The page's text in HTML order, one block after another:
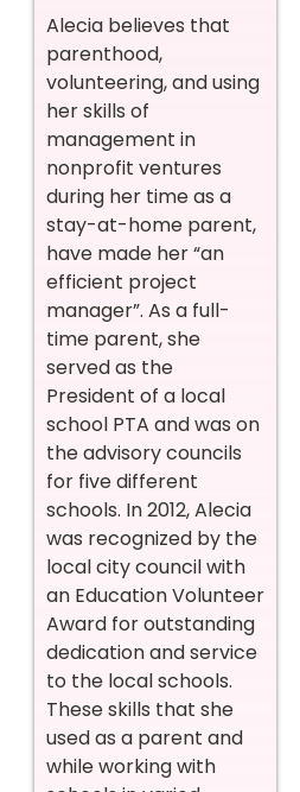
Alecia believes that
parenthood,
volunteering, and using
her skills of
management in
nonprofit ventures
during her time as a
stay-at-home parent,
have made her “an
efficient project
manager”. As a full-
time parent, she
served as the
President of a local
school PTA and was on
the advisory councils
for five different
schools. In 2012, Alecia
was recognized by the
local city council with
an Education Volunteer
Award for outstanding
dedication and service
to the local schools.
These skills that she
used as a parent and
while working with